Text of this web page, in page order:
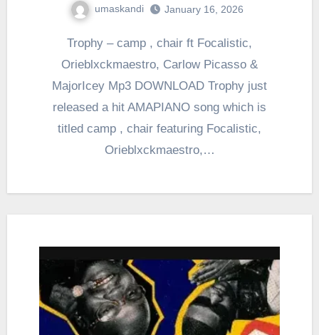
umaskandi January 16, 2026
Trophy – camp , chair ft Focalistic,
Orieblxckmaestro, Carlow Picasso &
MajorIcey Mp3 DOWNLOAD Trophy just
released a hit AMAPIANO song which is
titled camp , chair featuring Focalistic,
Orieblxckmaestro,…